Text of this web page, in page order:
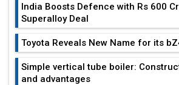
India Boosts Defence with Rs 600
Superalloy Deal
Toyota Reveals New Name for its
Simple vertical tube boiler:
and advantages